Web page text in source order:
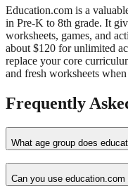
Education.com is a
in Pre-K to 8th grade. It
worksheets, games, and
about $120 for unlimited
replace your core
and fresh worksheets
Frequently
What age group does
Can you use